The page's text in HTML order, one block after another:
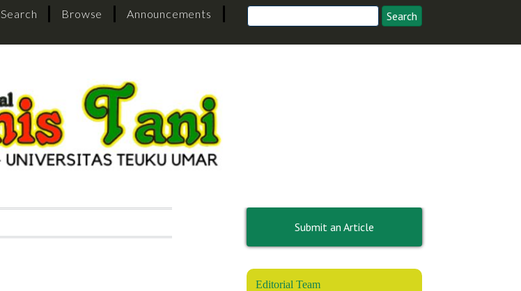
Search Browse
Announcements
Submit an Article
Editorial Team